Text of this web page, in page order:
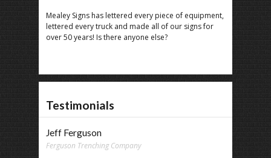
Mealey Signs has lettered every piece of equipment,
lettered every truck and made all of our signs for
over 50 years! Is there anyone else?
Testimonials
Jeff Ferguson
Ferguson Trenching Company